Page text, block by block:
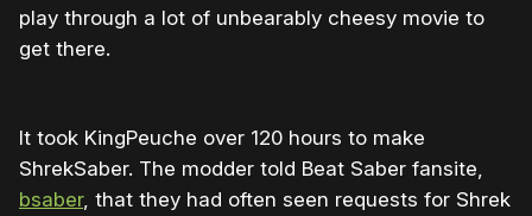
play through a lot of unbearably cheesy movie to
get there.
It took KingPeuche over 120 hours to make
ShrekSaber. The modder told Beat Saber fansite,
bsaber, that they had often seen requests for Shrek